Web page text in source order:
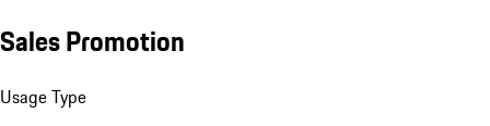
Sales Promotion
Usage Type